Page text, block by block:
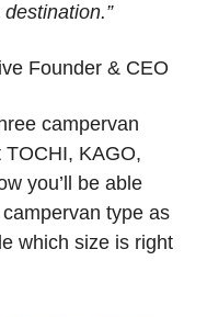
Founder & CEO
campervan
KAGO,
you’ll be able
type as
which size is right